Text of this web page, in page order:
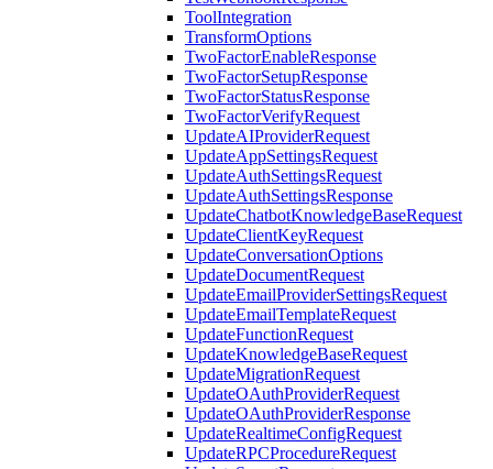
ToolIntegration
TransformOptions
TwoFactorEnableResponse
TwoFactorSetupResponse
TwoFactorStatusResponse
TwoFactorVerifyRequest
UpdateAIProviderRequest
UpdateAppSettingsRequest
UpdateAuthSettingsRequest
UpdateAuthSettingsResponse
UpdateChatbotKnowledgeBaseRequest
UpdateClientKeyRequest
UpdateConversationOptions
UpdateDocumentRequest
UpdateEmailProviderSettingsRequest
UpdateEmailTemplateRequest
UpdateFunctionRequest
UpdateKnowledgeBaseRequest
UpdateMigrationRequest
UpdateOAuthProviderRequest
UpdateOAuthProviderResponse
UpdateRealtimeConfigRequest
UpdateRPCProcedureRequest